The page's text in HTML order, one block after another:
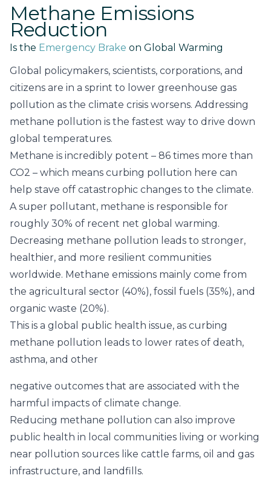
Methane Emissions
Reduction
Is the Emergency Brake on Global Warming
Global policymakers, scientists, corporations, and
citizens are in a sprint to lower greenhouse gas
pollution as the climate crisis worsens. Addressing
methane pollution is the fastest way to drive down
global temperatures.
Methane is incredibly potent – 86 times more than
CO2 – which means curbing pollution here can
help stave off catastrophic changes to the climate.
A super pollutant, methane is responsible for
roughly 30% of recent net global warming.
Decreasing methane pollution leads to stronger,
healthier, and more resilient communities
worldwide. Methane emissions mainly come from
the agricultural sector (40%), fossil fuels (35%), and
organic waste (20%).
This is a global public health issue, as curbing
methane pollution leads to lower rates of death,
asthma, and other
negative outcomes that are associated with the
harmful impacts of climate change.
Reducing methane pollution can also improve
public health in local communities living or working
near pollution sources like cattle farms, oil and gas
infrastructure, and landfills.